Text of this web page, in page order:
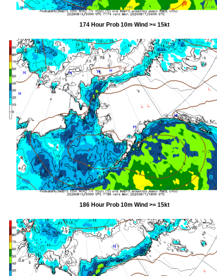
174 Hour Prob 10m Wind >= 15kt
186 Hour Prob 10m Wind >= 15kt